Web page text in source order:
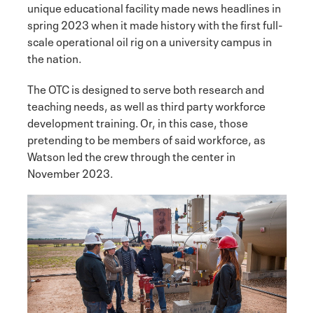
unique educational facility made news headlines in
spring 2023 when it made history with the first full-
scale operational oil rig on a university campus in
the nation.
The OTC is designed to serve both research and
teaching needs, as well as third party workforce
development training. Or, in this case, those
pretending to be members of said workforce, as
Watson led the crew through the center in
November 2023.